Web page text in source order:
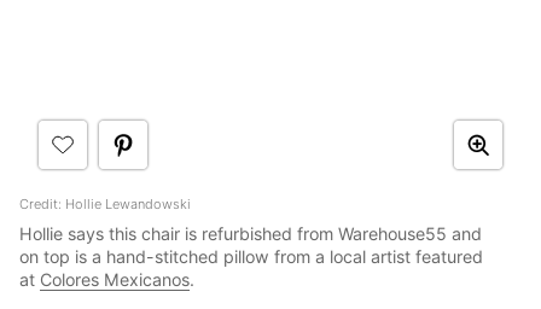
Credit: Hollie Lewandowski
Hollie says this chair is refurbished from Warehouse55 and
on top is a hand-stitched pillow from a local artist featured
at Colores Mexicanos.